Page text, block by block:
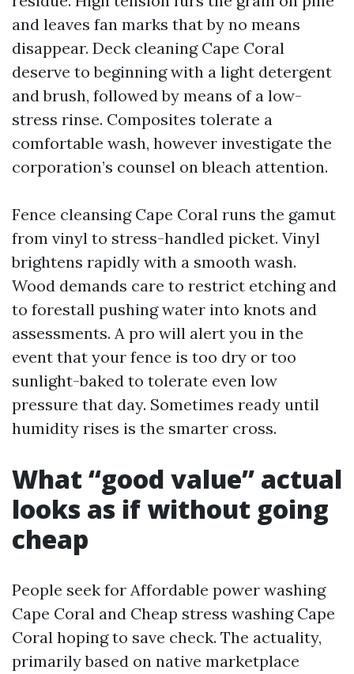
and leaves fan marks that by no means
disappear. Deck cleaning Cape Coral
deserve to beginning with a light detergent
and brush, followed by means of a low-
stress rinse. Composites tolerate a
comfortable wash, however investigate the
corporation’s counsel on bleach attention.
Fence cleansing Cape Coral runs the gamut
from vinyl to stress-handled picket. Vinyl
brightens rapidly with a smooth wash.
Wood demands care to restrict etching and
to forestall pushing water into knots and
assessments. A pro will alert you in the
event that your fence is too dry or too
sunlight-baked to tolerate even low
pressure that day. Sometimes ready until
humidity rises is the smarter cross.
What “good value” actual
looks as if without going
cheap
People seek for Affordable power washing
Cape Coral and Cheap stress washing Cape
Coral hoping to save check. The actuality,
primarily based on native marketplace